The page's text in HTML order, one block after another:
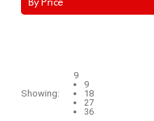
By Price
Showing:
9
9
18
27
36